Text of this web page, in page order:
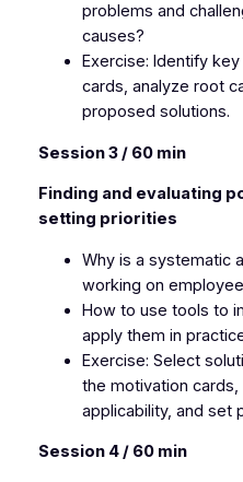
problems and
causes?
Exercise: Identify
cards, analyze root
proposed solutions.
Session 3 / 60 min
Finding and evaluating
setting priorities
Why is a systematic
working on
How to use tools to
apply them in
Exercise: Select
the motivation
applicability, and set
Session 4 / 60 min